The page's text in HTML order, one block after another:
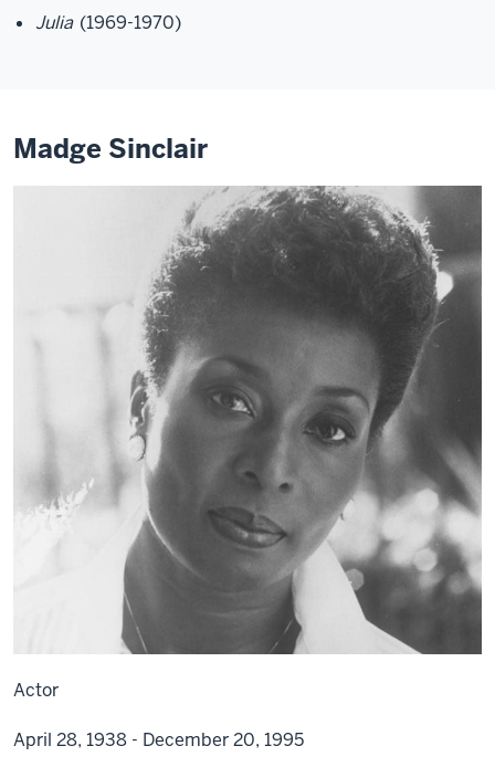
Julia (1969-1970)
Madge Sinclair
Actor
April 28, 1938 - December 20, 1995